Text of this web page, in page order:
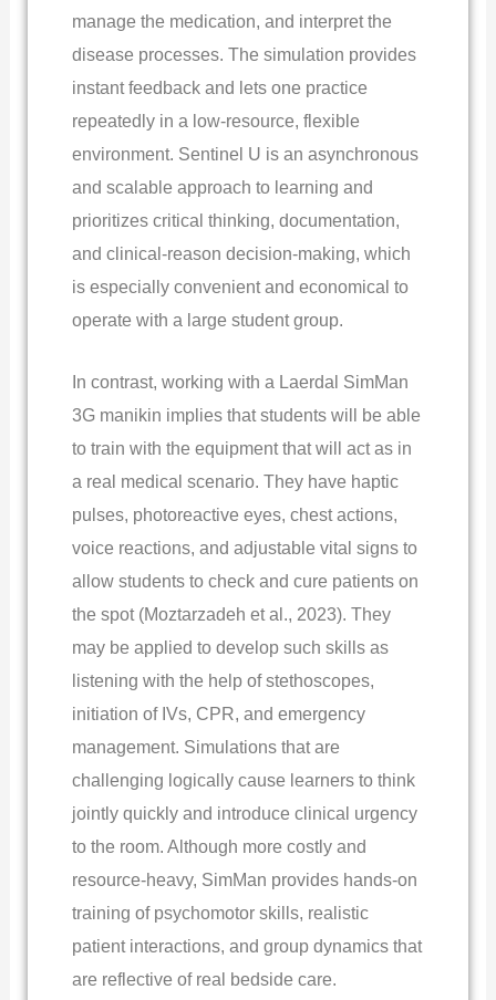
manage the medication, and interpret the
disease processes. The simulation provides
instant feedback and lets one practice
repeatedly in a low-resource, flexible
environment. Sentinel U is an asynchronous
and scalable approach to learning and
prioritizes critical thinking, documentation,
and clinical-reason decision-making, which
is especially convenient and economical to
operate with a large student group.
In contrast, working with a Laerdal SimMan
3G manikin implies that students will be able
to train with the equipment that will act as in
a real medical scenario. They have haptic
pulses, photoreactive eyes, chest actions,
voice reactions, and adjustable vital signs to
allow students to check and cure patients on
the spot (Moztarzadeh et al., 2023). They
may be applied to develop such skills as
listening with the help of stethoscopes,
initiation of IVs, CPR, and emergency
management. Simulations that are
challenging logically cause learners to think
jointly quickly and introduce clinical urgency
to the room. Although more costly and
resource-heavy, SimMan provides hands-on
training of psychomotor skills, realistic
patient interactions, and group dynamics that
are reflective of real bedside care.